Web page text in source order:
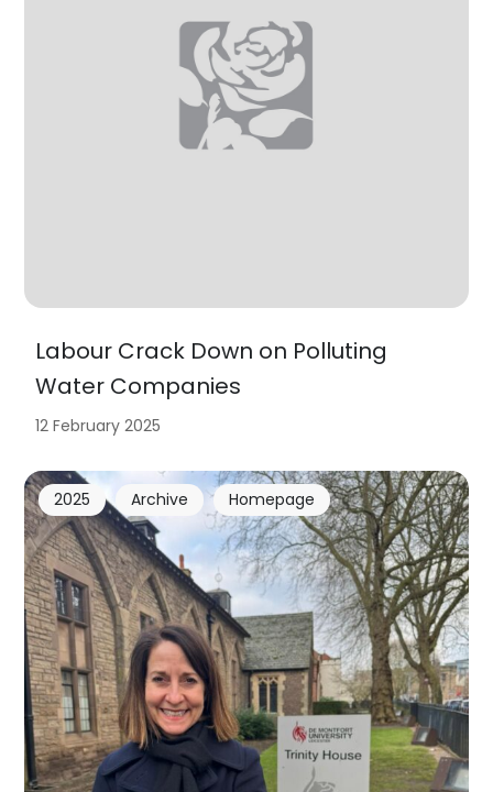
Labour Crack Down on Polluting
Water Companies
12 February 2025
2025 Archive Homepage